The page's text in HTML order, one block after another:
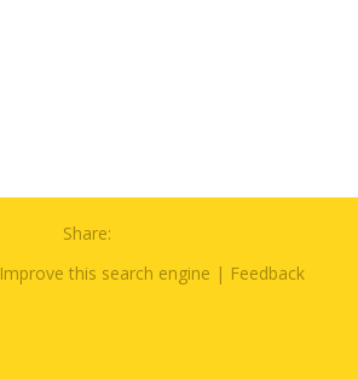
Share:
Improve this search engine | Feedback